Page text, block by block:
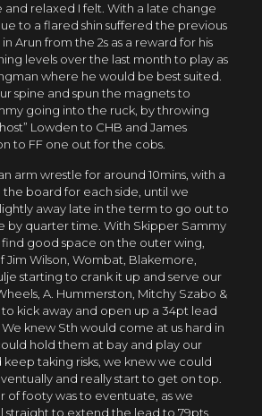
relaxed I felt. With a late change
to a flared shin suffered the previous
Arun from the 2s as a reward for his
levels over the last month to play as
where he would be best suited.
spine and spun the magnets to
going into the ruck, by throwing
Lowden to CHB and James
to FF one out for the cobs.
arm wrestle for around 10mins, with a
the board for each side, until we
away late in the term to go out to
by quarter time. With Skipper Sammy
good space on the outer wing,
Jim Wilson, Wombat, Blakemore,
starting to crank it up and serve our
A. Hummerston, Mitchy Szabo &
kick away and open up a 34pt lead
knew Sth would come at us hard in
hold them at bay and play our
taking risks, we knew we could
and really start to get on top.
of footy was to eventuate, as we
straight to extend the lead to 79pts